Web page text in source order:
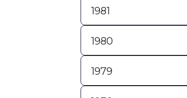
1981
1980
1979